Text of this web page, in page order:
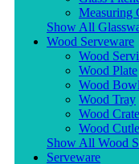
Measuring
Show All
Wood Serveware
Wood
Wood Plate
Wood
Wood Tray
Wood
Wood
Show All Wood
Serveware